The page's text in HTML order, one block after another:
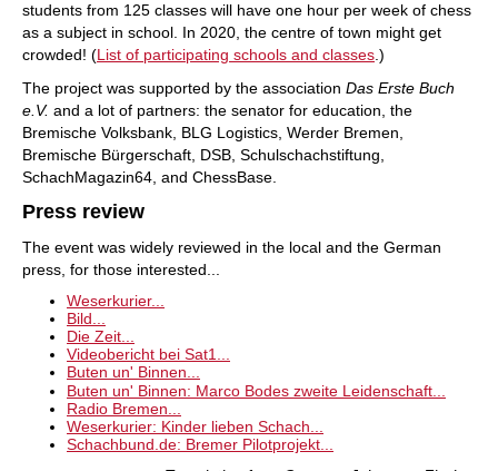
students from 125 classes will have one hour per week of chess
as a subject in school. In 2020, the centre of town might get
crowded! (List of participating schools and classes.)
The project was supported by the association Das Erste Buch
e.V. and a lot of partners: the senator for education, the
Bremische Volksbank, BLG Logistics, Werder Bremen,
Bremische Bürgerschaft, DSB, Schulschachstiftung,
SchachMagazin64, and ChessBase.
Press review
The event was widely reviewed in the local and the German
press, for those interested...
Weserkurier...
Bild...
Die Zeit...
Videobericht bei Sat1...
Buten un' Binnen...
Buten un' Binnen: Marco Bodes zweite Leidenschaft...
Radio Bremen...
Weserkurier: Kinder lieben Schach...
Schachbund.de: Bremer Pilotprojekt...